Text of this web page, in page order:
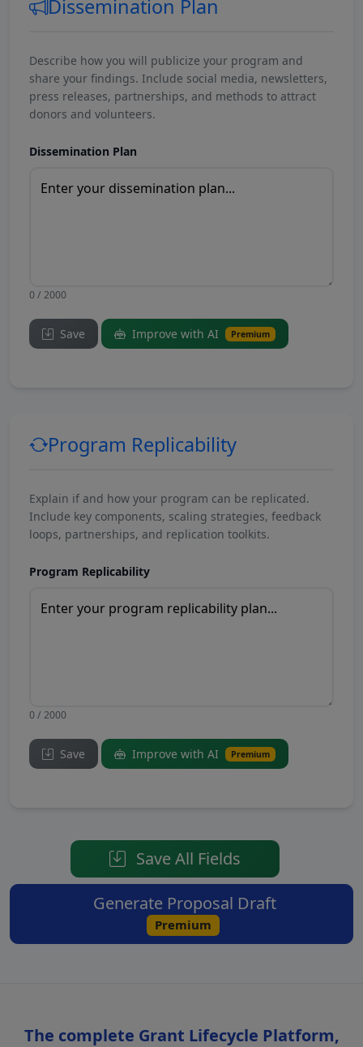
Dissemination Plan
Describe how you will publicize your program and
share your findings. Include social media, newsletters,
press releases, partnerships, and methods to attract
donors and volunteers.
Dissemination Plan
0 / 2000
Save Improve with AI Premium
Program Replicability
Explain if and how your program can be replicated.
Include key components, scaling strategies, feedback
loops, partnerships, and replication toolkits.
Program Replicability
0 / 2000
Save Improve with AI Premium
Save All Fields
Premium
The complete Grant Lifecycle Platform,